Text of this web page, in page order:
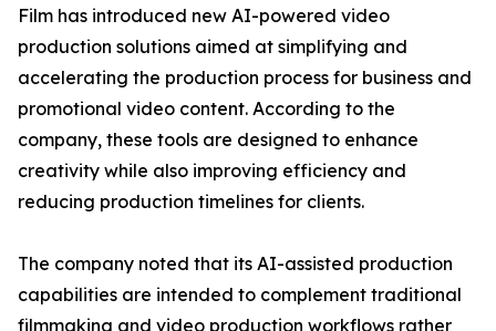
Film has introduced new AI-powered video
production solutions aimed at simplifying and
accelerating the production process for business and
promotional video content. According to the
company, these tools are designed to enhance
creativity while also improving efficiency and
reducing production timelines for clients.
The company noted that its AI-assisted production
capabilities are intended to complement traditional
filmmaking and video production workflows rather